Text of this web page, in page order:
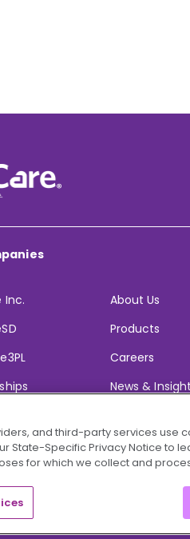
Inc.
About Us
Products
Careers
News &
and third-party services use
State-Specific Privacy Notice to
for which we collect and